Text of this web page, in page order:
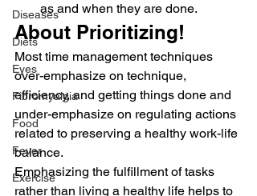
Diseases
Diets
Eyes
Fibromyalgia
Food
Fever
Exercise
as and when they are done.
About Prioritizing!
Most time management techniques
over-emphasize on technique,
efficiency, and getting things done and
under-emphasize on regulating actions
related to preserving a healthy work-life
balance.
Emphasizing the fulfillment of tasks
rather than living a healthy life helps to